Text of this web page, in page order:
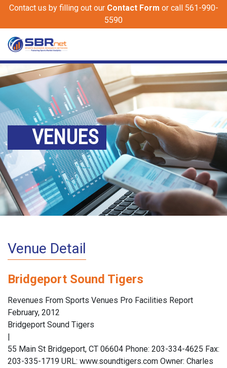
Contact us by filling out our Contact Form or call 561-990-
5590
VENUES
Venue Detail
Bridgeport Sound Tigers
Revenues From Sports Venues Pro Facilities Report
February, 2012
Bridgeport Sound Tigers
55 Main St Bridgeport, CT 06604 Phone: 203-334-4625 Fax:
203-335-1719 URL: www.soundtigers.com Owner: Charles